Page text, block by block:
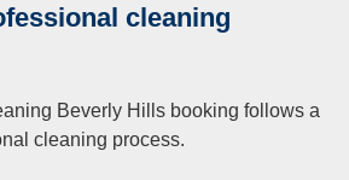
cleaning
Beverly Hills booking follows a
cleaning process.